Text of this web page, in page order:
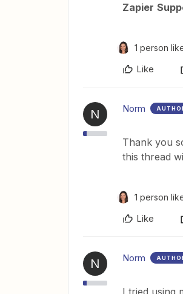
Zapier
1 person
Like
N Norm
Thank you
this thread
1 person
Like
N Norm
I tried using